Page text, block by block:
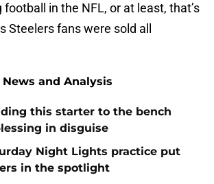
in the NFL, or at least, that’s
Steelers fans were sold all
News and Analysis
this starter to the bench
in disguise
Night Lights practice put
in the spotlight